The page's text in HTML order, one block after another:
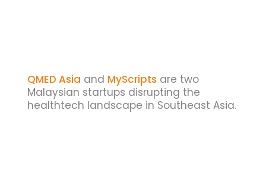
QMED Asia and MyScripts are two
Malaysian startups disrupting the
healthtech landscape in Southeast Asia.